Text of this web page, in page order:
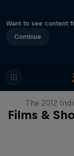
Want to see content
Continue
Films &
F1
The 2012